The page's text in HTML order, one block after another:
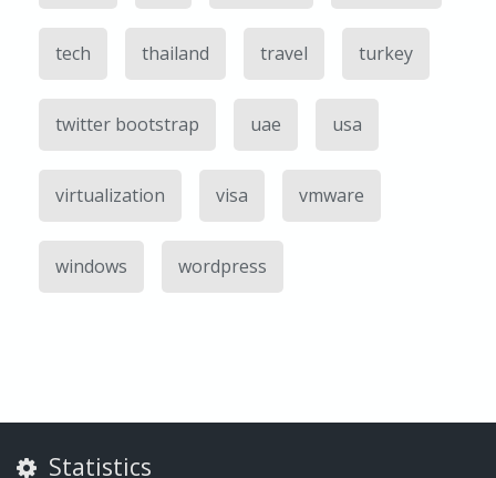
tech thailand travel turkey
twitter bootstrap uae usa
virtualization visa vmware
windows wordpress
Statistics